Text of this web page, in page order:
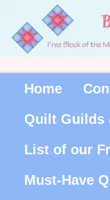
Home
Quilt Guilds
List of our
Must-Have